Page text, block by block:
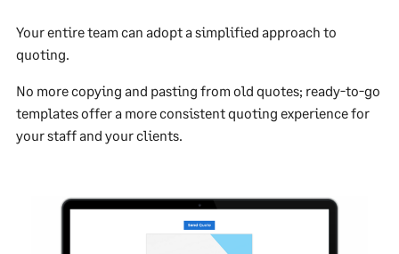
Your entire team can adopt a simplified approach to
quoting.
No more copying and pasting from old quotes; ready-to-go
templates offer a more consistent quoting experience for
your staff and your clients.